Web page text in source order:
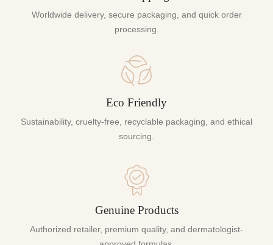
Worldwide delivery, secure packaging, and quick order
processing.
Eco Friendly
Sustainability, cruelty-free, recyclable packaging, and ethical
sourcing.
Genuine Products
Authorized retailer, premium quality, and dermatologist-